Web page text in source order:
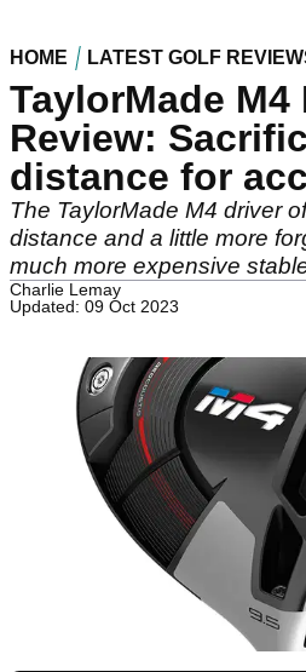
HOME LATEST GOLF
TaylorMade M4
Review:
distance for
The TaylorMade M4 driver
distance and a little more
much more expensive
Charlie Lemay
Updated: 09 Oct 2023